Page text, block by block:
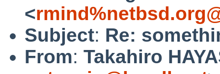
<
Subject: Re:
From: Takahiro